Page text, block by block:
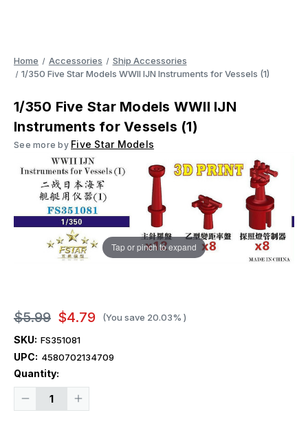
Home Accessories
Ship Accessories
1/350 Five Star Models WWII IJN Instruments for Vessels (1)
1/350 Five Star Models WWII IJN
Instruments for Vessels (1)
See more by Five Star Models
Tap or pinch to expand
$5.99 $4.79 (You save 20.03% )
SKU: FS351081
UPC: 4580702134709
Quantity:
Decrease
Increase
Current